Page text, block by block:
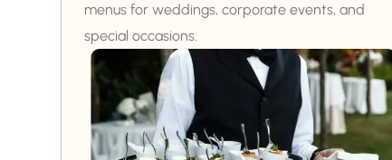
menus for weddings, corporate events, and
special occasions.